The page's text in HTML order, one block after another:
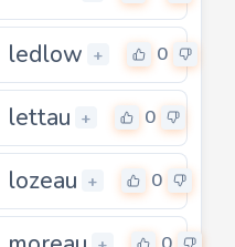
ledlow + 0
lettau + 0
lozeau + 0